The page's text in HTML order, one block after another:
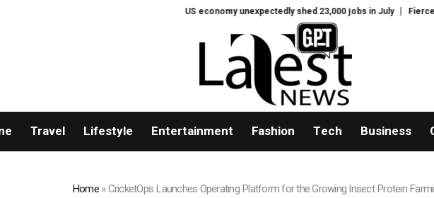
US economy unexpectedly shed 23,000 jobs in July Fierce backlash to
Travel Lifestyle Entertainment Fashion Tech Business
Home»CricketOps Launches Operating Platform for the Growing Insect Protein